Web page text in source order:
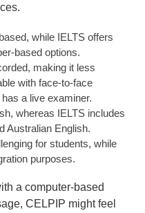
while IELTS offers
based options.
making it less
with face-to-face
a live examiner.
whereas IELTS includes
Australian English.
for students, while
purposes.
a computer-based
CELPIP might feel